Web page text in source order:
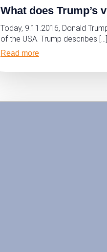
What does Trump’s
Today, 9.11.2016, Donald
of the USA. Trump describes […]
Read more